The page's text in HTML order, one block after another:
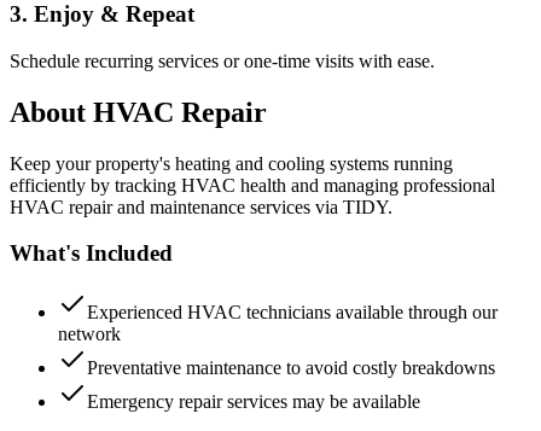
3. Enjoy & Repeat
Schedule recurring services or one-time visits with ease.
About HVAC Repair
Keep your property's heating and cooling systems running
efficiently by tracking HVAC health and managing professional
HVAC repair and maintenance services via TIDY.
What's Included
Experienced HVAC technicians available through our
network
Preventative maintenance to avoid costly breakdowns
Emergency repair services may be available